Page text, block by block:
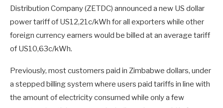
Distribution Company (ZETDC) announced a new US dollar
power tariff of US12,21c/kWh for all exporters while other
foreign currency earners would be billed at an average tariff
of US10,63c/kWh.
Previously, most customers paid in Zimbabwe dollars, under
a stepped billing system where users paid tariffs in line with
the amount of electricity consumed while only a few